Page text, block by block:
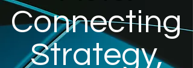
Connecting
Strategy,